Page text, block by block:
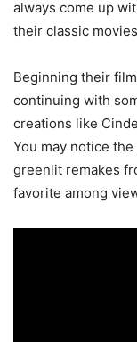
always come up
their classic
Beginning their
continuing with
creations like
You may notice
greenlit remakes
favorite among